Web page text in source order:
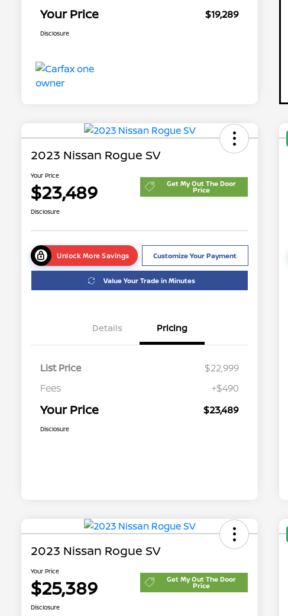
Your Price $19,289
Disclosure
2023 Nissan Rogue SV
Your Price
$23,489 Get My Out The Door
Price
Disclosure
Unlock More Savings Customize Your Payment
Value Your Trade in Minutes
Details Pricing
List Price
$22,999
Fees
+$490
Your Price $23,489
Disclosure
2023 Nissan Rogue SV
Your Price
$25,389 Get My Out The Door
Price
Disclosure